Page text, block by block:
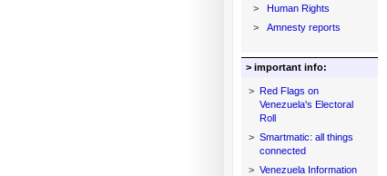
>
Human Rights
>
Amnesty reports
> important info:
> Red Flags on
Venezuela's Electoral
Roll
> Smartmatic: all things
connected
> Venezuela Information